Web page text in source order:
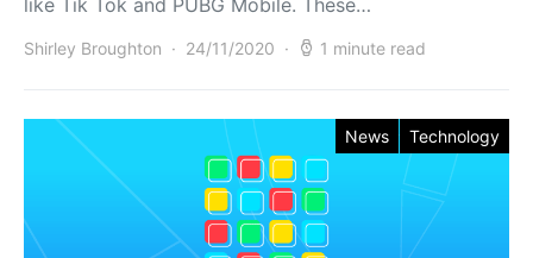
Shirley Broughton 24/11/2020 1 minute read
News Technology